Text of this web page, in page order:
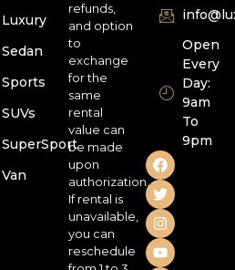
Luxury
Sedan
Sports
SUVs
SuperSport
Van
refunds,
and option
to
exchange
for the
same
rental
value can
be made
upon
authorization.
If rental is
unavailable,
you can
reschedule
Open
Every
Day:
9am
To
9pm